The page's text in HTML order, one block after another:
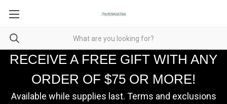
RECEIVE A FREE GIFT WITH ANY
ORDER OF $75 OR MORE!
Available while supplies last. Terms and exclusions